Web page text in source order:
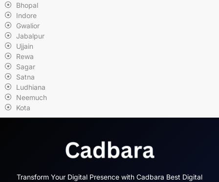
Bhopal
Indore
Gwalior
Jabalpur
Ujjain
Rewa
Sagar
Satna
Ludhiana
Neemuch
Kota
Transform Your Digital Presence with Cadbara Best Digital